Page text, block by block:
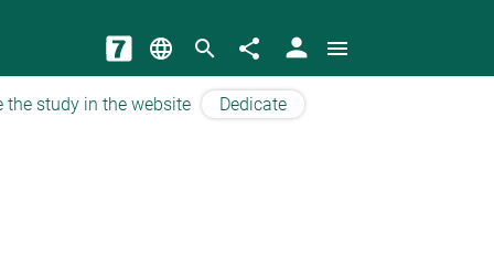
language search share person menu
the study in the website Dedicate